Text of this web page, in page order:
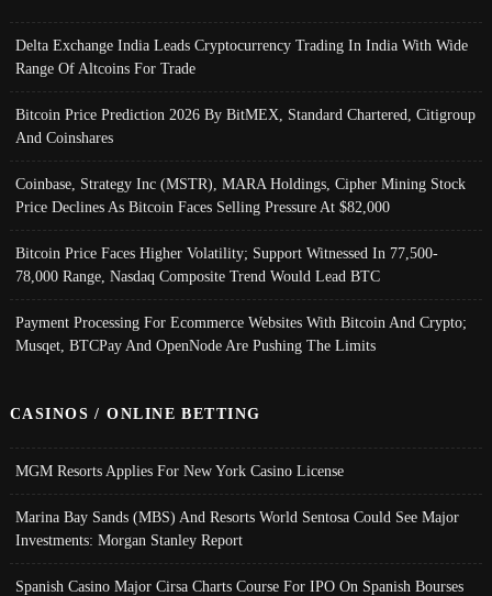
Delta Exchange India Leads Cryptocurrency Trading In India With Wide
Range Of Altcoins For Trade
Bitcoin Price Prediction 2026 By BitMEX, Standard Chartered, Citigroup
And Coinshares
Coinbase, Strategy Inc (MSTR), MARA Holdings, Cipher Mining Stock
Price Declines As Bitcoin Faces Selling Pressure At $82,000
Bitcoin Price Faces Higher Volatility; Support Witnessed In 77,500-
78,000 Range, Nasdaq Composite Trend Would Lead BTC
Payment Processing For Ecommerce Websites With Bitcoin And Crypto;
Musqet, BTCPay And OpenNode Are Pushing The Limits
CASINOS / ONLINE BETTING
MGM Resorts Applies For New York Casino License
Marina Bay Sands (MBS) And Resorts World Sentosa Could See Major
Investments: Morgan Stanley Report
Spanish Casino Major Cirsa Charts Course For IPO On Spanish Bourses